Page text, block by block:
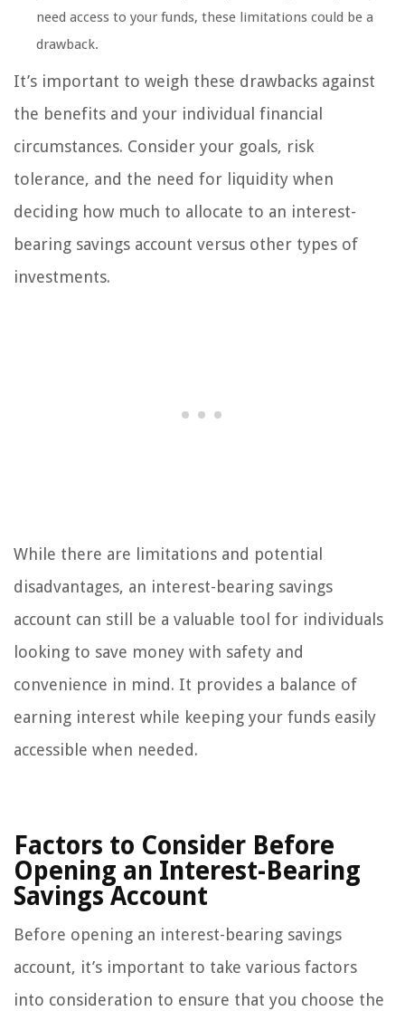
need access to your funds, these limitations could be a
drawback.
It’s important to weigh these drawbacks against
the benefits and your individual financial
circumstances. Consider your goals, risk
tolerance, and the need for liquidity when
deciding how much to allocate to an interest-
bearing savings account versus other types of
investments.
While there are limitations and potential
disadvantages, an interest-bearing savings
account can still be a valuable tool for individuals
looking to save money with safety and
convenience in mind. It provides a balance of
earning interest while keeping your funds easily
accessible when needed.
Factors to Consider Before
Opening an Interest-Bearing
Savings Account
Before opening an interest-bearing savings
account, it’s important to take various factors
into consideration to ensure that you choose the